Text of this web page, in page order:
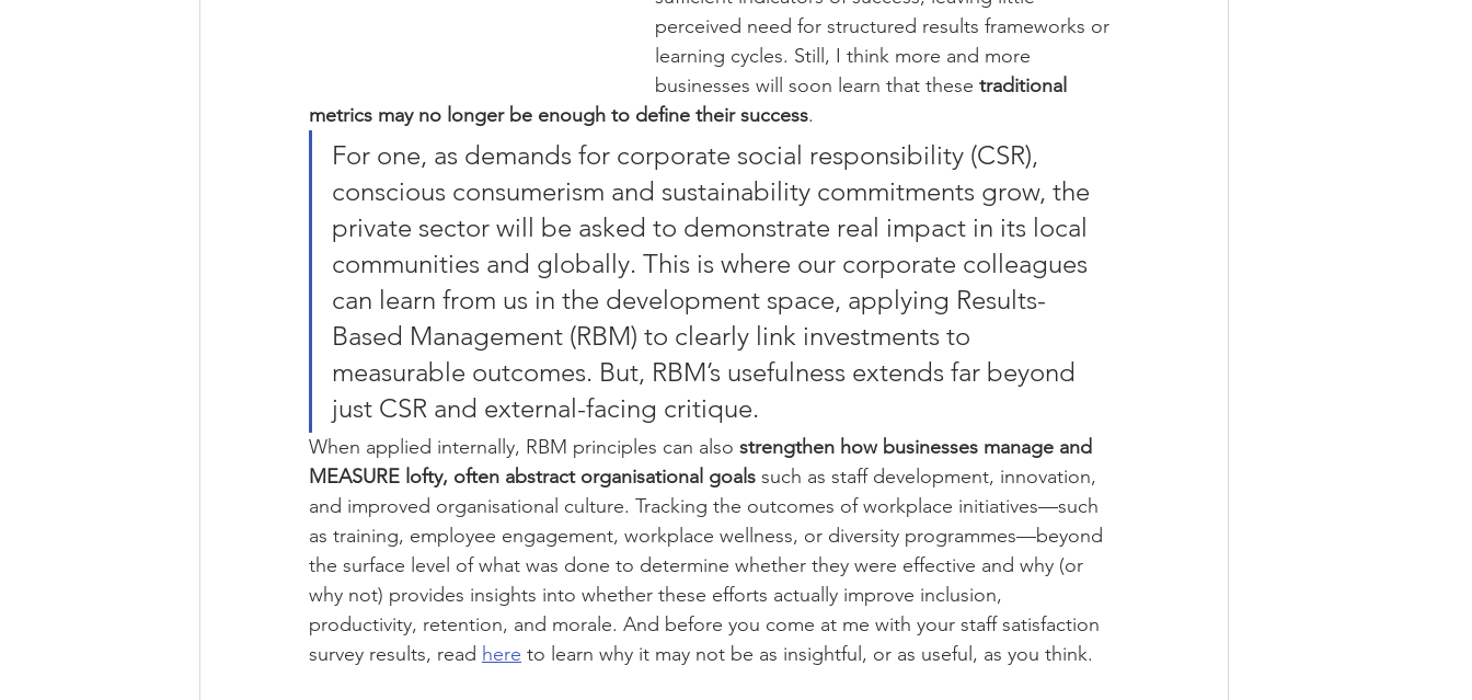
perceived need for structured results frameworks or
learning cycles. Still, I think more and more
businesses will soon learn that these traditional
metrics may no longer be enough to define their success.
For one, as demands for corporate social responsibility (CSR),
conscious consumerism and sustainability commitments grow, the
private sector will be asked to demonstrate real impact in its local
communities and globally. This is where our corporate colleagues
can learn from us in the development space, applying Results-
Based Management (RBM) to clearly link investments to
measurable outcomes. But, RBM’s usefulness extends far beyond
just CSR and external-facing critique.
When applied internally, RBM principles can also strengthen how businesses manage and
MEASURE lofty, often abstract organisational goals such as staff development, innovation,
and improved organisational culture. Tracking the outcomes of workplace initiatives—such
as training, employee engagement, workplace wellness, or diversity programmes—beyond
the surface level of what was done to determine whether they were effective and why (or
why not) provides insights into whether these efforts actually improve inclusion,
productivity, retention, and morale. And before you come at me with your staff satisfaction
survey results, read here to learn why it may not be as insightful, or as useful, as you think.